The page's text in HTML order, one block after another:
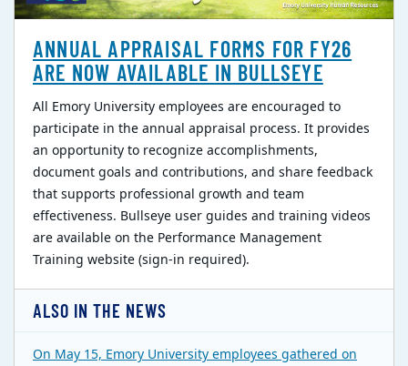
ANNUAL APPRAISAL FORMS FOR FY26
ARE NOW AVAILABLE IN BULLSEYE
All Emory University employees are encouraged to
participate in the annual appraisal process. It provides
an opportunity to recognize accomplishments,
document goals and contributions, and share feedback
that supports professional growth and team
effectiveness. Bullseye user guides and training videos
are available on the Performance Management
Training website (sign-in required).
ALSO IN THE NEWS
On May 15, Emory University employees gathered on